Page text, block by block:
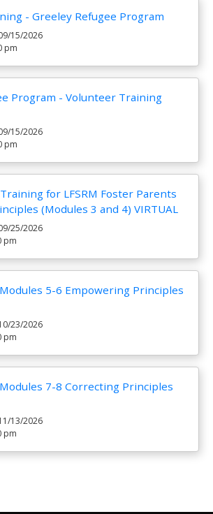
- Greeley Refugee Program
15/2026
pm
Program - Volunteer Training
15/2026
pm
for LFSRM Foster Parents
(Modules 3 and 4) VIRTUAL
25/2026
pm
5-6 Empowering Principles
23/2026
pm
7-8 Correcting Principles
13/2026
pm